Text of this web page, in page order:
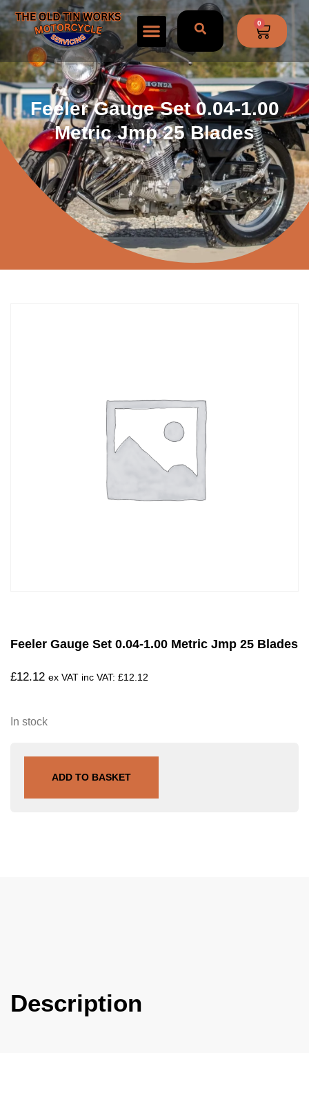
0
Feeler Gauge Set 0.04-1.00
Metric Jmp 25 Blades
Feeler Gauge Set 0.04-1.00 Metric Jmp 25 Blades
£12.12 ex VAT inc VAT: £12.12
In stock
ADD TO BASKET
Description